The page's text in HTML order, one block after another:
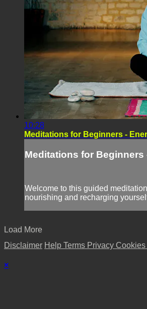
10:28
Meditations for Beginners -
Meditations for Beginners
Welcome to this guided
nourishing and recharging
Load More
Disclaimer Help Terms Privacy Cookies
×